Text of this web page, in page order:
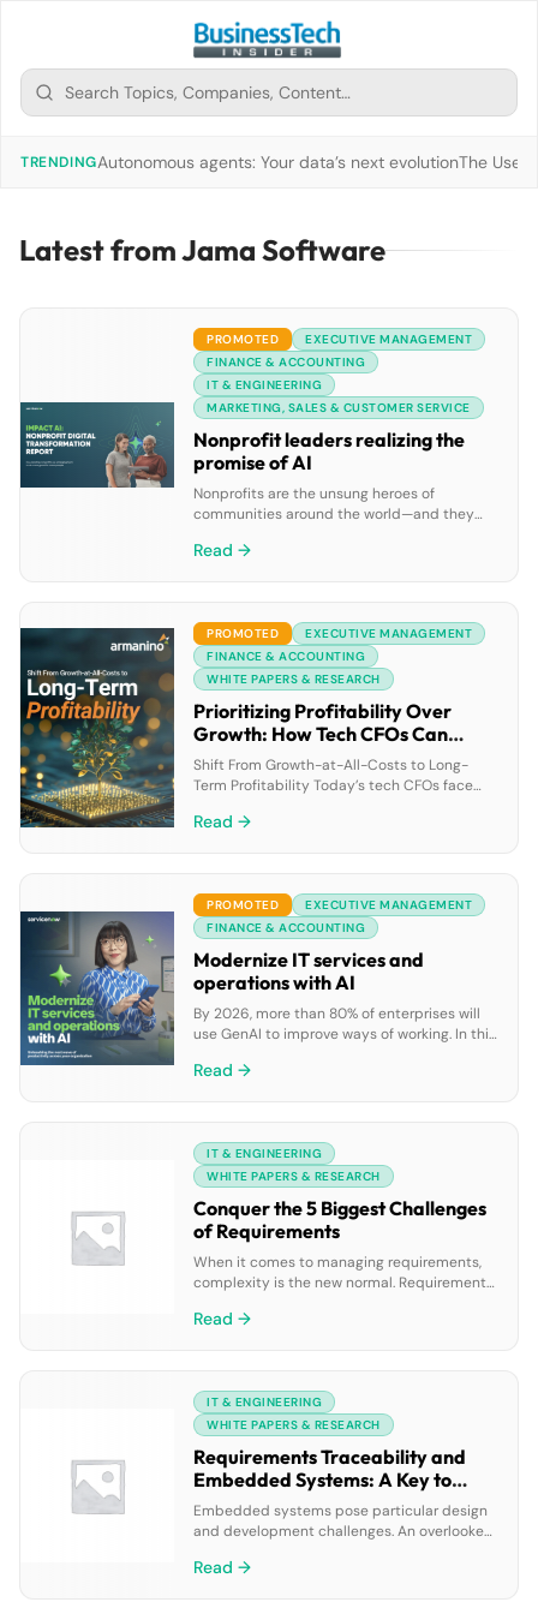
TRENDINGAutonomous agents: Your data’s next evolutionThe Use
Latest from Jama Software
PROMOTED
EXECUTIVE MANAGEMENT
FINANCE & ACCOUNTING
IT & ENGINEERING
MARKETING, SALES & CUSTOMER SERVICE
Nonprofit leaders realizing the
promise of AI
Nonprofits are the unsung heroes of
communities around the world—and they
them make the most impact. This research
missions with limited resources. Learn best
practices of AI “Pacesetters” already […]
Read →
PROMOTED
EXECUTIVE MANAGEMENT
FINANCE & ACCOUNTING
WHITE PAPERS & RESEARCH
Prioritizing Profitability Over
Growth: How Tech CFOs Can
Drive Financial Success
Shift From Growth-at-All-Costs to Long-
Term Profitability Today’s tech CFOs face
pressure to stretch every dollar. In a volatile
prioritize companies with strong financial
fundamentals. If you fail to […]
Read →
PROMOTED
EXECUTIVE MANAGEMENT
FINANCE & ACCOUNTING
Modernize IT services and
operations with AI
By 2026, more than 80% of enterprises will
use GenAI to improve ways of working. In this
teams’ productivity by enabling faster issue
platform.
Read →
IT & ENGINEERING
WHITE PAPERS & RESEARCH
Conquer the 5 Biggest Challenges
of Requirements
When it comes to managing requirements,
complexity is the new normal. Requirements
and can change multiple times. But the
the first place. We have compiled the five
biggest […]
Read →
IT & ENGINEERING
WHITE PAPERS & RESEARCH
Requirements Traceability and
Embedded Systems: A Key to
Success
Embedded systems pose particular design
and development challenges. An overlooked
to painful hardware redesign late in the
Read →